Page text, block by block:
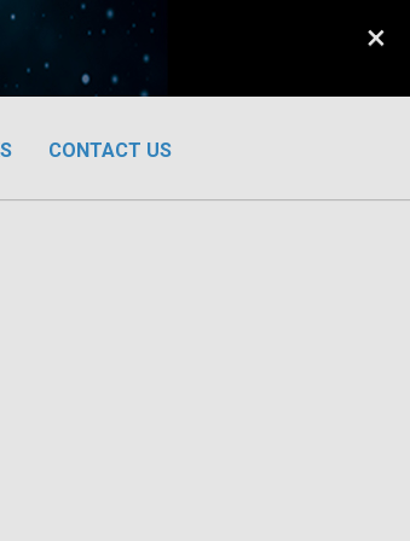
×
CONTACT US